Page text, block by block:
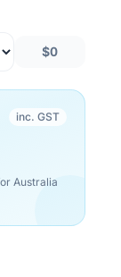
$0
inc. GST
Australia